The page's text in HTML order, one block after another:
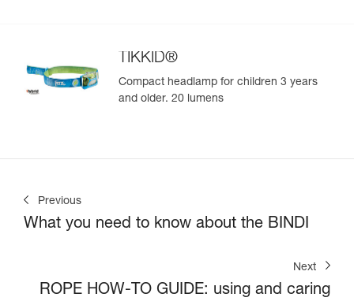
TIKKID®
Compact headlamp for children 3 years
and older. 20 lumens
Previous
What you need to know about the BINDI
Next
ROPE HOW-TO GUIDE: using and caring